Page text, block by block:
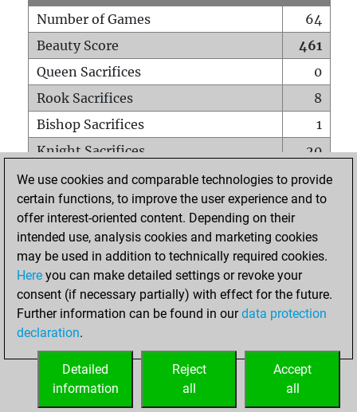
Number of Games
64
Beauty Score
461
Queen Sacrifices
0
Rook Sacrifices
8
Bishop Sacrifices
1
Knight Sacrifices
20
Pawn Sacrifices
21
Mates on full board
0
Checkmates with a pawn
Smothered mates
0
Underpromotions
Doubled rooks on seventh rank
0
We use cookies and comparable technologies to provide
certain functions, to improve the user experience and to
offer interest-oriented content. Depending on their
intended use, analysis cookies and marketing cookies
may be used in addition to technically required cookies.
Here you can make detailed settings or revoke your
consent (if necessary partially) with effect for the future.
Further information can be found in ourdata protection
declaration.
Accept
all
Reject
all
Detailed
information